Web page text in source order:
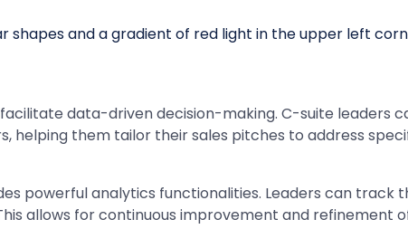
data-driven decision-making. C-suite leaders
helping them tailor their sales pitches to address
powerful analytics functionalities. Leaders can
allows for continuous improvement and